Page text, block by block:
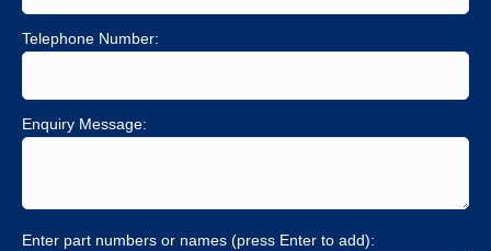
Telephone Number:
Enquiry Message:
Enter part numbers or names (press Enter to add):